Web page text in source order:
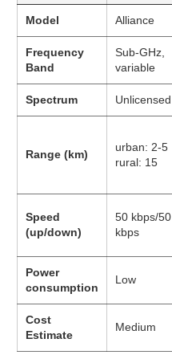
Model Alliance
Frequency
Band
Sub-GHz,
variable
Spectrum Unlicensed
Range (km)
urban: 2-5
rural: 15
Speed
(up/down)
50 kbps/50
kbps
Power
consumption
Low
Cost
Estimate
Medium